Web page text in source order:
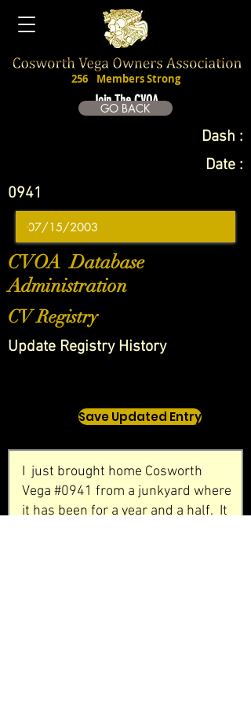
Join The CVOA
256 Members Strong
GO BACK
Dash :
Date :
0941
CVOA Database
Administration
CV Registry
Update Registry History
Save Updated Entry